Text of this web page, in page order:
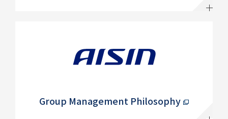
Group Management Philosophy